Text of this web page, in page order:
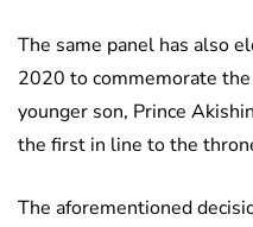
The same panel has also
2020 to commemorate
younger son, Prince
the first in line to the
The aforementioned